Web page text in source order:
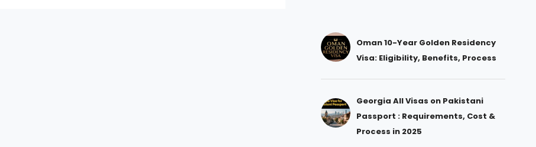
Oman 10-Year Golden Residency
Visa: Eligibility, Benefits, Process
Georgia All Visas on Pakistani
Passport : Requirements, Cost &
Process in 2025